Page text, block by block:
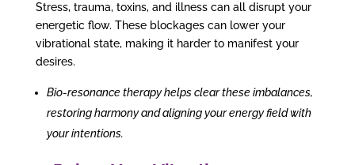
Stress, trauma, toxins, and illness can all disrupt your
energetic flow. These blockages can lower your
vibrational state, making it harder to manifest your
desires.
Bio-resonance therapy helps clear these imbalances,
restoring harmony and aligning your energy field with
your intentions.